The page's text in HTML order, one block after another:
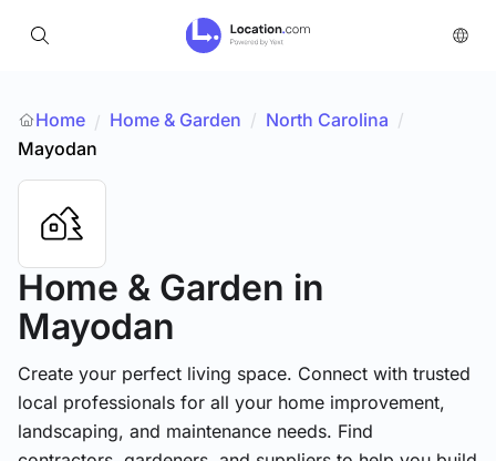
Home / Home & Garden / North Carolina /
Mayodan
Home & Garden in
Mayodan
Create your perfect living space. Connect with trusted
local professionals for all your home improvement,
landscaping, and maintenance needs. Find